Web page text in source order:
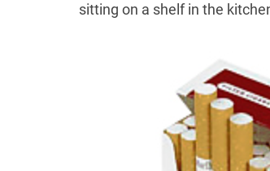
відсотків , який дозволяє
онлайн. Головне —
sitting on a shelf in the